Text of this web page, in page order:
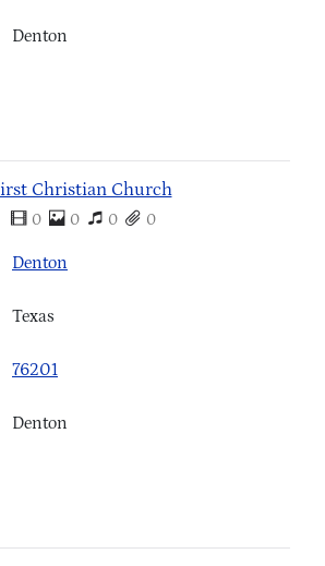
Denton
Christian Church
0 0 0 0
Denton
Texas
76201
Denton